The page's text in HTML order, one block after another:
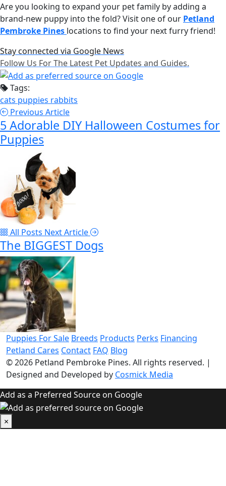
Are you looking to expand your pet family by adding a
brand-new puppy into the fold? Visit one of our Petland
Pembroke Pines locations to find your next furry friend!
Stay connected via Google News
Follow Us For The Latest Pet Updates and Guides.
Tags:
cats puppies rabbits
Previous Article
5 Adorable DIY Halloween Costumes for
Puppies
All Posts Next Article
The BIGGEST Dogs
Puppies For Sale Breeds Products Perks Financing
Petland Cares Contact FAQ Blog
© 2026 Petland Pembroke Pines. All rights reserved. |
Designed and Developed by Cosmick Media
Add as a Preferred Source on Google
×